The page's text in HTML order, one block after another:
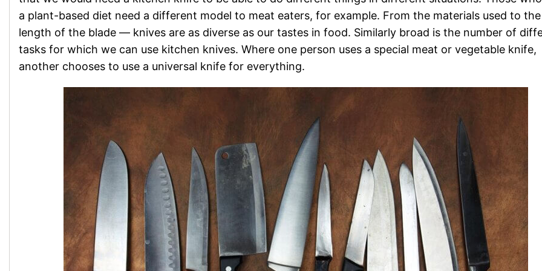
a plant-based diet need a different model to meat eaters, for example. From the materials used to the
length of the blade — knives are as diverse as our tastes in food. Similarly broad is the number of
tasks for which we can use kitchen knives. Where one person uses a special meat or vegetable knife,
another chooses to use a universal knife for everything.